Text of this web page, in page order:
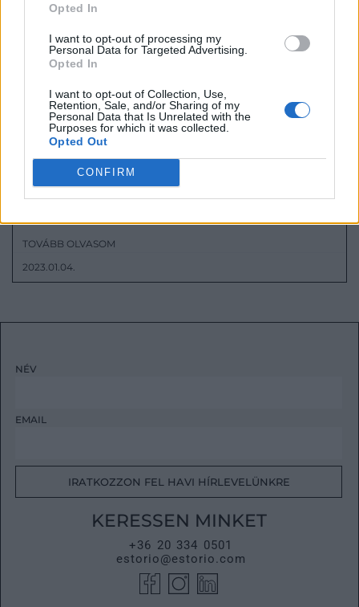
Opted In
I want to opt-out of processing my
Personal Data for Targeted Advertising.
Opted In
I want to opt-out of Collection, Use,
Retention, Sale, and/or Sharing of my
Personal Data that Is Unrelated with the
Purposes for which it was collected.
Opted Out
CONFIRM
“CELEBRATING WITH SMILES AND
CRYSTAL GLASSES” – AN INTERVIEW
WITH ANITA KORITKE AT ESTORIO
TOVÁBB OLVASOM
2023.01.04.
NÉV
EMAIL
IRATKOZZON FEL HAVI HÍRLEVELÜNKRE
KERESSEN MINKET
+36 20 334 0501
estorio@estorio.com